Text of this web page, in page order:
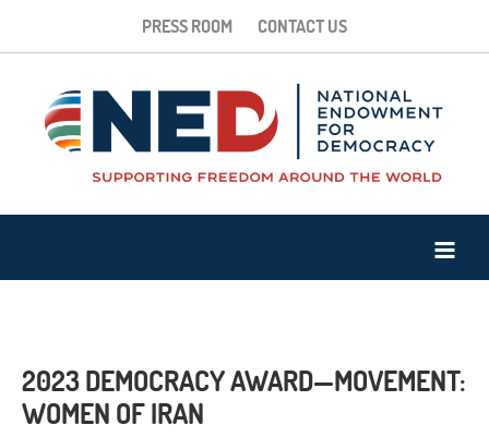
PRESS ROOM CONTACT US
2023 DEMOCRACY AWARD—MOVEMENT:
WOMEN OF IRAN